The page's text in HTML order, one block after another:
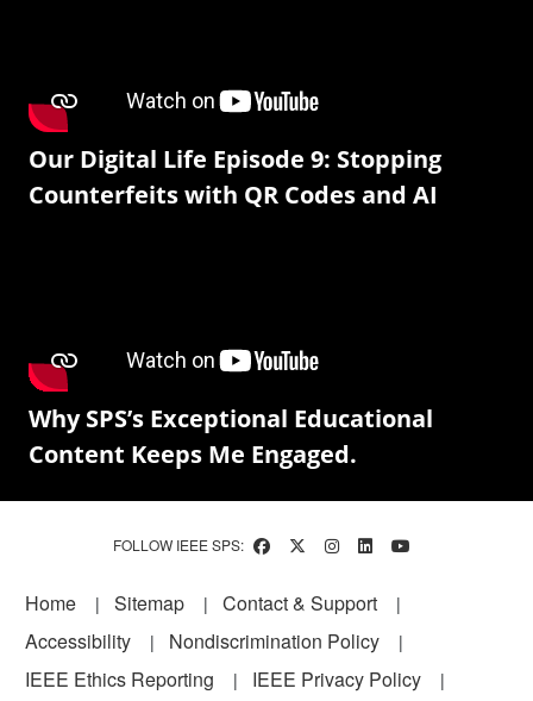
Our Digital Life Episode 9: Stopping
Counterfeits with QR Codes and AI
Why SPS’s Exceptional Educational
Content Keeps Me Engaged.
FOLLOW IEEE SPS:
Footer
Home Sitemap
Contact & Support
Accessibility
Nondiscrimination Policy
IEEE Ethics Reporting
IEEE Privacy Policy